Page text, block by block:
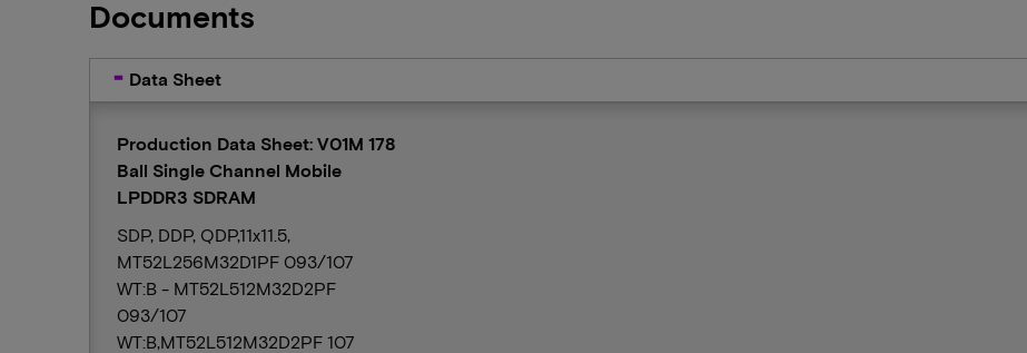
Documents
Data Sheet
Production Data Sheet: V01M 178
Ball Single Channel Mobile
LPDDR3 SDRAM
SDP, DDP, QDP,11x11.5,
MT52L256M32D1PF 093/107
WT:B - MT52L512M32D2PF
093/107
WT:B,MT52L512M32D2PF 107